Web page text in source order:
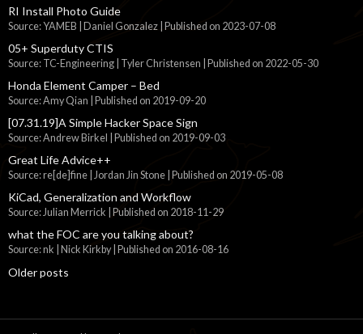
RI Install Photo Guide
Source: YAMEB | Daniel Gonzalez Published on 2023-07-08
05+ Superduty CTIS
Source: TC-Engineering | Tyler Christensen Published on 2022-05-30
Honda Element Camper – Bed
Source: Amy Qian Published on 2019-09-20
[07.31.19]A Simple Hacker Space Sign
Source: Andrew Birkel Published on 2019-09-03
Great Life Advice++
Source: re[de]fine | Jordan Jin Stone Published on 2019-05-08
KiCad, Generalization and Workflow
Source: Julian Merrick Published on 2018-11-29
what the FOC are you talking about?
Source: nk | Nick Kirkby Published on 2016-08-16
Older posts